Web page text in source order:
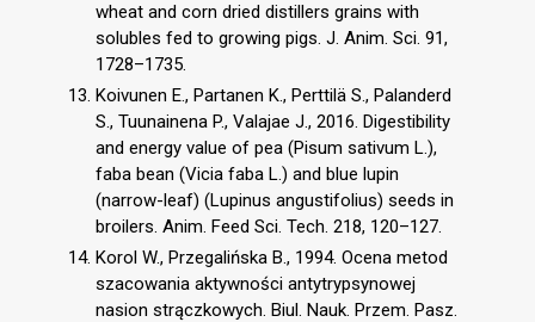
wheat and corn dried distillers grains with
solubles fed to growing pigs. J. Anim. Sci. 91,
1728–1735.
Koivunen E., Partanen K., Perttilä S., Palanderd
S., Tuunainena P., Valajae J., 2016. Digestibility
and energy value of pea (Pisum sativum L.),
faba bean (Vicia faba L.) and blue lupin
(narrow-leaf) (Lupinus angustifolius) seeds in
broilers. Anim. Feed Sci. Tech. 218, 120–127.
Korol W., Przegalińska B., 1994. Ocena metod
szacowania aktywności antytrypsynowej
nasion strączkowych. Biul. Nauk. Przem. Pasz.